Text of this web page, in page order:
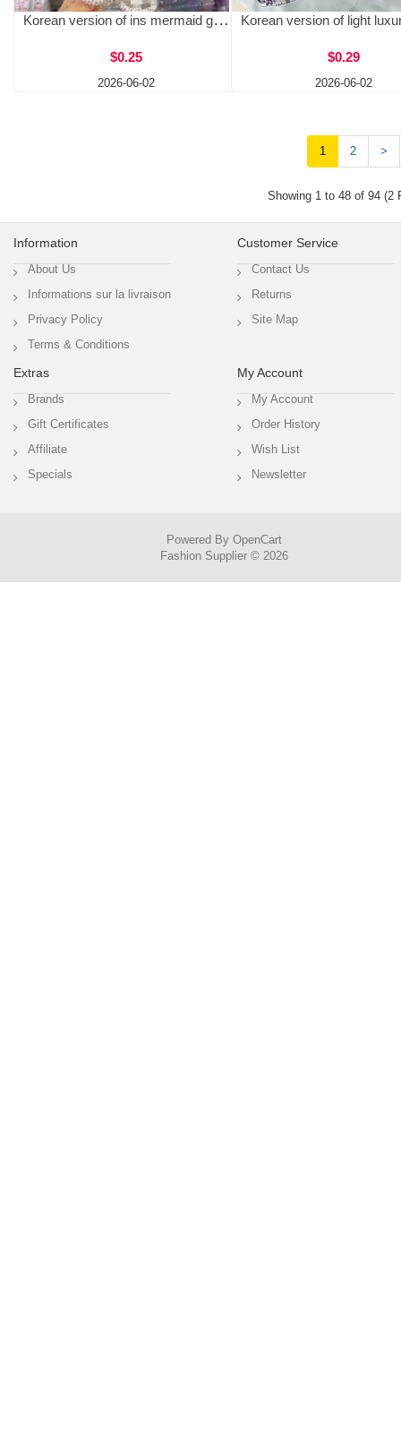
Korean version of ins mermaid girl phone line hair circle, one card, two female laser head ropes tied with ponytail, simple rubber band wholesale
$0.25
2026-06-02
$0.29
2026-06-02
1 2 >
Showing 1 to 48 of 94 (2
Information
About Us
Informations sur la livraison
Privacy Policy
Terms & Conditions
Customer Service
Contact Us
Returns
Site Map
Extras
Brands
Gift Certificates
Affiliate
Specials
My Account
My Account
Order History
Wish List
Newsletter
Powered By OpenCart
Fashion Supplier © 2026